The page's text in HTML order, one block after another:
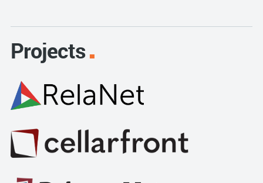
Projects